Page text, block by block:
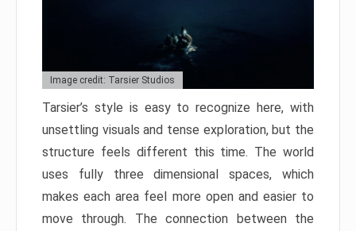
Image credit: Tarsier Studios
Tarsier’s style is easy to recognize here, with
unsettling visuals and tense exploration, but the
structure feels different this time. The world
uses fully three dimensional spaces, which
makes each area feel more open and easier to
move through. The connection between the